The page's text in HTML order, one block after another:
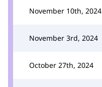
November 10th, 2024
November 3rd, 2024
October 27th, 2024